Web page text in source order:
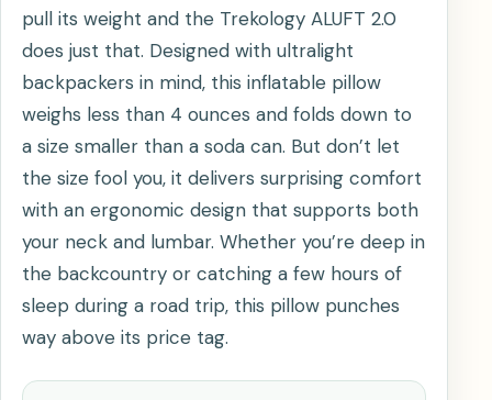
pull its weight and the Trekology ALUFT 2.0
does just that. Designed with ultralight
backpackers in mind, this inflatable pillow
weighs less than 4 ounces and folds down to
a size smaller than a soda can. But don’t let
the size fool you, it delivers surprising comfort
with an ergonomic design that supports both
your neck and lumbar. Whether you’re deep in
the backcountry or catching a few hours of
sleep during a road trip, this pillow punches
way above its price tag.